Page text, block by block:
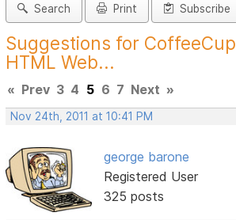
Search Print Subscribe
Suggestions for CoffeeCup
HTML Web...
« Prev 3 4 5 6 7 Next »
Nov 24th, 2011 at 10:41 PM
george barone
Registered User
325 posts